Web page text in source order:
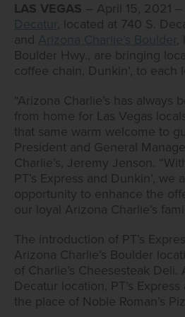
LAS VEGAS – April 15, 2021 –
Decatur , located at 740 S.
and Arizona Charlie’s Boulder ,
Boulder Hwy., are bringing
coffee chain, Dunkin’, to each
“Arizona Charlie’s has always
from home for Las Vegas
that same warm welcome to
President and General
Charlie’s, Jeremy Jenson.
PT’s Express and Dunkin’, we
opportunity to enhance the
our loyal Arizona Charlie’s
The introduction of PT’s
Arizona Charlie’s Boulder
of Charlie’s Cheesesteak Deli.
Decatur location, PT’s
the place of Noble Roman’s